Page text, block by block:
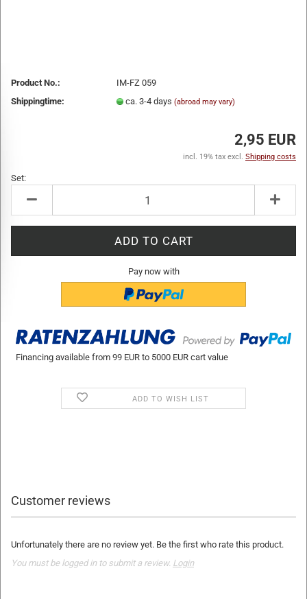
Product No.:
IM-FZ 059
Shippingtime:
ca. 3-4 days (abroad may vary)
2,95 EUR
incl. 19% tax excl. Shipping costs
Set:
Pay now with
Financing available from 99 EUR to 5000 EUR cart value
ADD TO WISH LIST
Customer reviews
Unfortunately there are no review yet. Be the first who rate this product.
You must be logged in to submit a review. Login